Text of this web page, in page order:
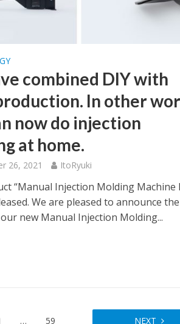
combined DIY with
In other
now do injection
at home.
26, 2021 ItoRyuki
“Manual Injection Molding Machine
We are pleased to announce the
new Manual Injection Molding...
… 59 NEXT